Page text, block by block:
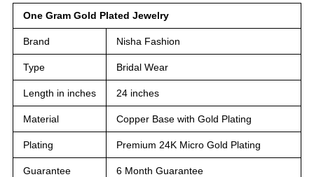
One Gram Gold Plated Jewelry
Brand Nisha Fashion
Type Bridal Wear
Length in inches 24 inches
Material Copper Base with Gold Plating
Plating Premium 24K Micro Gold Plating
Guarantee 6 Month Guarantee